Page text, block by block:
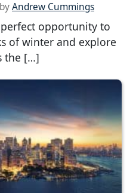
byAndrew Cummings
opportunity to
of winter and explore
the […]